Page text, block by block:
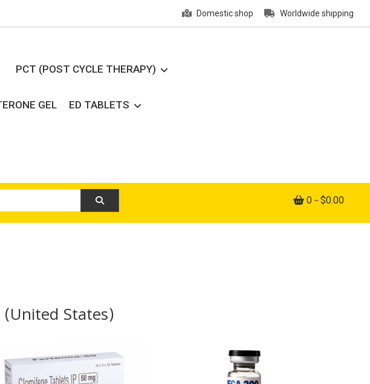
Domestic shop Worldwide shipping
PCT (POST CYCLE THERAPY)
GEL ED TABLETS
0 $0.00
States)